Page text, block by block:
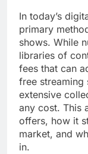
In today’s
primary
shows. While
libraries of
fees that can
free streaming
extensive
any cost. This
offers, how it
market, and
in.